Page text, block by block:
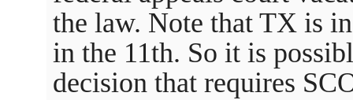
the law. Note that TX is
in the 11th. So it is
decision that requires